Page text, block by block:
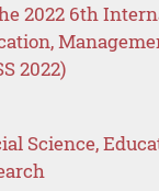
2022 6th
2022)
Science,